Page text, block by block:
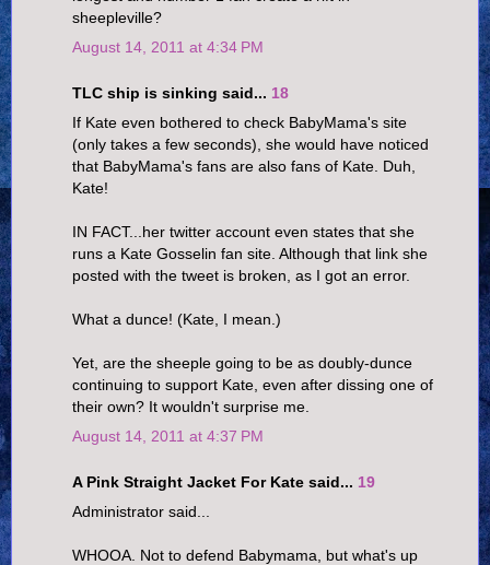
sheepleville?
August 14, 2011 at 4:34 PM
TLC ship is sinking said... 18
If Kate even bothered to check BabyMama's site
(only takes a few seconds), she would have noticed
that BabyMama's fans are also fans of Kate. Duh,
Kate!
IN FACT...her twitter account even states that she
runs a Kate Gosselin fan site. Although that link she
posted with the tweet is broken, as I got an error.
What a dunce! (Kate, I mean.)
Yet, are the sheeple going to be as doubly-dunce
continuing to support Kate, even after dissing one of
their own? It wouldn't surprise me.
August 14, 2011 at 4:37 PM
A Pink Straight Jacket For Kate said... 19
Administrator said...
WHOOA. Not to defend Babymama, but what's up